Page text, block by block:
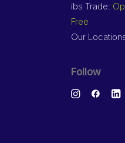
ibs Trade:
Free
Our
Follow